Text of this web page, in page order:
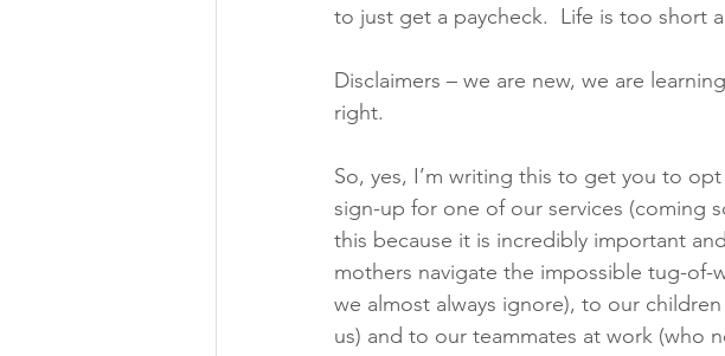
to just get a paycheck.  Life is too short
Disclaimers – we are new, we are
right.
So, yes, I’m writing this to get you to
sign-up for one of our services (coming
this because it is incredibly important
mothers navigate the impossible tug-of-
we almost always ignore), to our
us) and to our teammates at work (who